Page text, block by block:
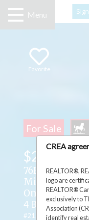
Menu
Favorite
For Sale
$2,950,000
76B Johnston
Mindemoya,
Ontario
4 Beds 3
#2126352
CREA
REALTOR®,
logo are
REALTOR®
exclusively to
Association
identify real